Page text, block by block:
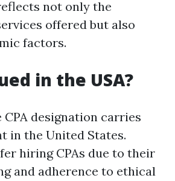
not only the
offered but also
factors.
in the USA?
designation carries
in the United States.
hiring CPAs due to their
and adherence to ethical